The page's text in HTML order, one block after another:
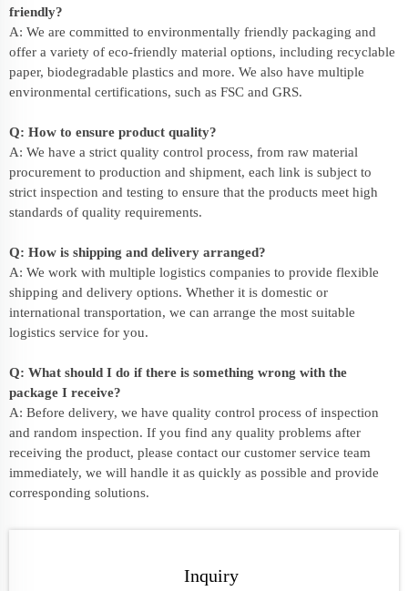
friendly?
A: We are committed to environmentally friendly packaging and
offer a variety of eco-friendly material options, including recyclable
paper, biodegradable plastics and more. We also have multiple
environmental certifications, such as FSC and GRS.
Q: How to ensure product quality?
A: We have a strict quality control process, from raw material
procurement to production and shipment, each link is subject to
strict inspection and testing to ensure that the products meet high
standards of quality requirements.
Q: How is shipping and delivery arranged?
A: We work with multiple logistics companies to provide flexible
shipping and delivery options. Whether it is domestic or
international transportation, we can arrange the most suitable
logistics service for you.
Q: What should I do if there is something wrong with the
package I receive?
A: Before delivery, we have quality control process of inspection
and random inspection. If you find any quality problems after
receiving the product, please contact our customer service team
immediately, we will handle it as quickly as possible and provide
corresponding solutions.
Inquiry